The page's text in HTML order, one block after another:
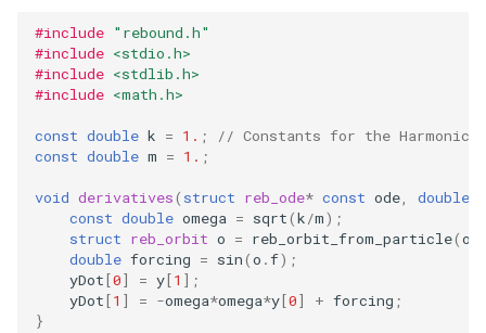
WHFAST512
TRACE
NONE
Gravity solvers
Visualization
Other concepts
Kozai cycles (C)
Highly eccentric orbits (C)
Restricted three body
problem. (C)
Collision Resolutions
Resonances of Jupiter's
Ganymede
Calculating Transit Timing
Variations (TTV) with
REBOUND
simulation (C)
Additional forces
Thermal Hysteresis (C)
Simulating Saturn's rings
Uniquely Identifying Particles
With Names
Unit convenience functions
Using a C Heartbeat function
Holmberg
#include "rebound.h"
#include <stdio.h>
#include <stdlib.h>
#include <math.h>
const double k = 1. ;
// Constants for the Harmonic
const double m = 1. ;
void derivatives( struct reb_ode* const ode, double
const double omega = sqrt(k/m);
struct reb_orbit o = reb_orbit_from_particle(
double forcing = sin(o .f);
yDot[0] = y[1 ];
yDot[1 ] = -omega*omega*y[0] + forcing ;
}